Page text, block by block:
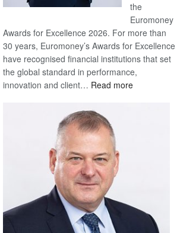
the
Euromoney
Awards for Excellence 2026. For more than
30 years, Euromoney’s Awards for Excellence
have recognised financial institutions that set
the global standard in performance,
innovation and client… Read more: